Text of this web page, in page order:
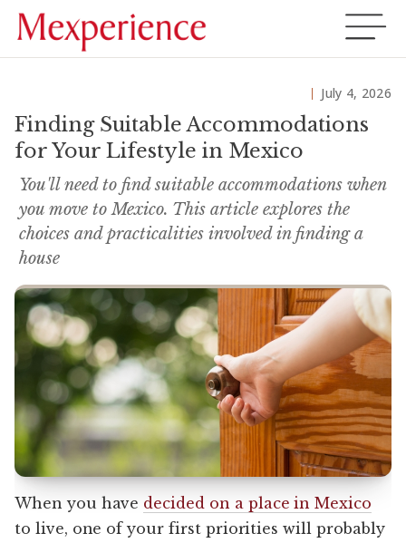
July 4, 2026
Finding Suitable Accommodations
for Your Lifestyle in Mexico
You'll need to find suitable accommodations when
you move to Mexico. This article explores the
choices and practicalities involved in finding a
house
When you have decided on a place in Mexico
to live, one of your first priorities will probably